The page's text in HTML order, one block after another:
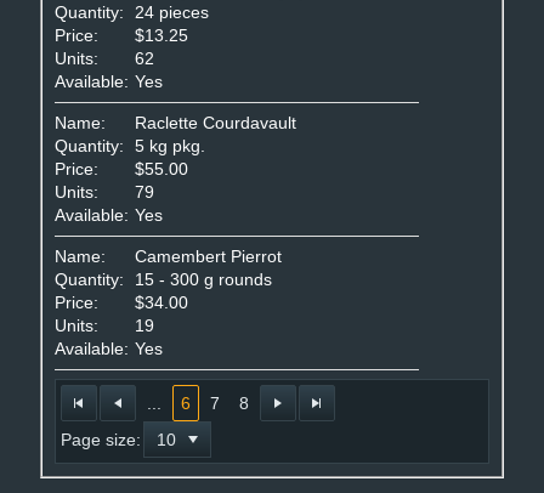
Quantity:
24 pieces
Price:
$13.25
Units:
62
Available: Yes
Name:
Raclette Courdavault
Quantity:
5 kg pkg.
Price:
$55.00
Units:
79
Available: Yes
Name:
Camembert Pierrot
Quantity:
15 - 300 g rounds
Price:
$34.00
Units:
19
Available: Yes
6 7
8
Page size: